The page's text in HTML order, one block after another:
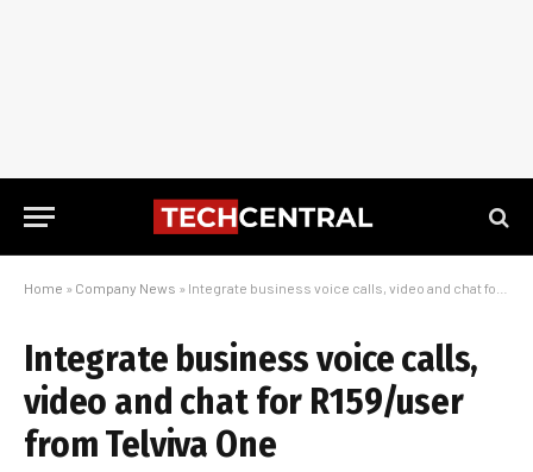
Home » Company News » Integrate business voice calls, video and chat for R159/user from Telviva One
Integrate business voice calls,
video and chat for R159/user
from Telviva One